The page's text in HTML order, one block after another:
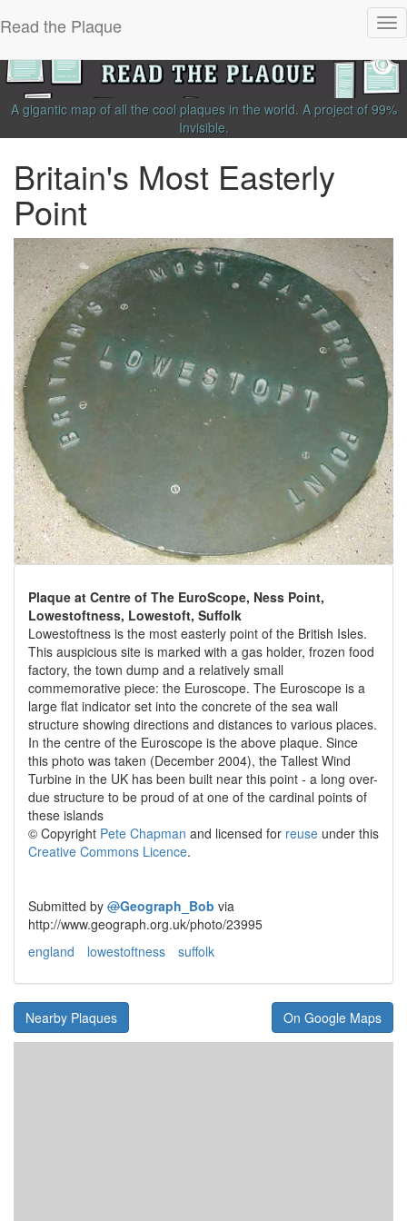
Read the Plaque
A gigantic map of all the cool plaques in the world. A project of 99%
Invisible.
Britain's Most Easterly
Point
Plaque at Centre of The EuroScope, Ness Point,
Lowestoftness, Lowestoft, Suffolk
Lowestoftness is the most easterly point of the British Isles.
This auspicious site is marked with a gas holder, frozen food
factory, the town dump and a relatively small
commemorative piece: the Euroscope. The Euroscope is a
large flat indicator set into the concrete of the sea wall
structure showing directions and distances to various places.
In the centre of the Euroscope is the above plaque. Since
this photo was taken (December 2004), the Tallest Wind
Turbine in the UK has been built near this point - a long over-
due structure to be proud of at one of the cardinal points of
these islands
© Copyright Pete Chapman and licensed for reuse under this
Creative Commons Licence.
Submitted by @Geograph_Bob via
http://www.geograph.org.uk/photo/23995
england
lowestoftness suffolk
Nearby Plaques On Google Maps